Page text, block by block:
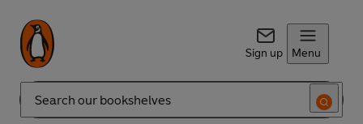
Sign up Menu
Search